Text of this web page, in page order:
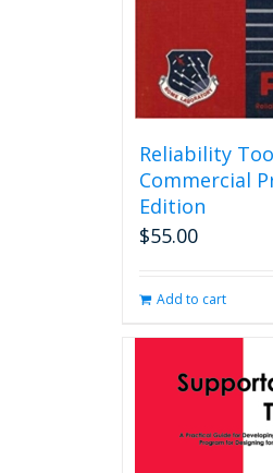
Reliability
Commercial
Edition
$55.00
Add to cart